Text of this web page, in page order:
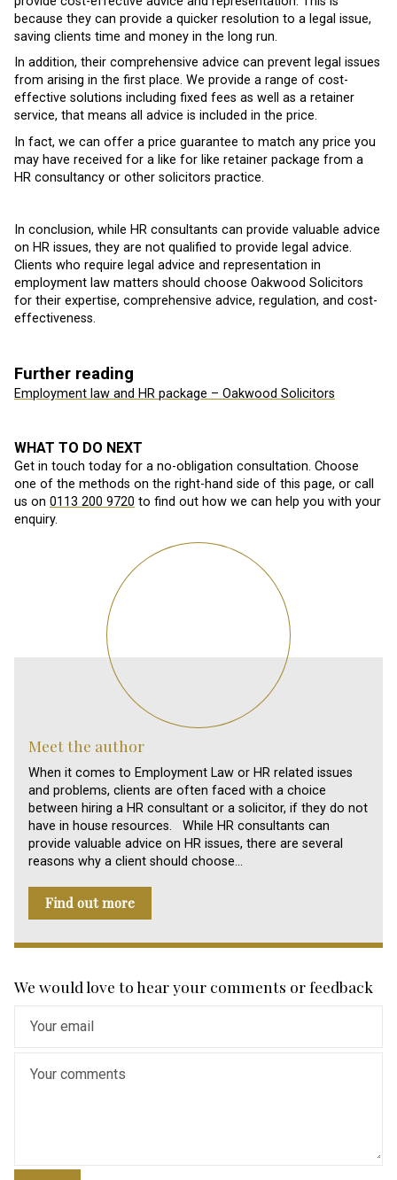
because they can provide a quicker resolution to a legal issue,
saving clients time and money in the long run.
In addition, their comprehensive advice can prevent legal issues
from arising in the first place. We provide a range of cost-
effective solutions including fixed fees as well as a retainer
service, that means all advice is included in the price.
In fact, we can offer a price guarantee to match any price you
may have received for a like for like retainer package from a
HR consultancy or other solicitors practice.
In conclusion, while HR consultants can provide valuable advice
on HR issues, they are not qualified to provide legal advice.
Clients who require legal advice and representation in
employment law matters should choose Oakwood Solicitors
for their expertise, comprehensive advice, regulation, and cost-
effectiveness.
Further reading
Employment law and HR package – Oakwood Solicitors
WHAT TO DO NEXT
Get in touch today for a no-obligation consultation. Choose
one of the methods on the right-hand side of this page, or call
us on 0113 200 9720 to find out how we can help you with your
enquiry.
Meet the author
When it comes to Employment Law or HR related issues
and problems, clients are often faced with a choice
between hiring a HR consultant or a solicitor, if they do not
have in house resources. While HR consultants can
provide valuable advice on HR issues, there are several
reasons why a client should choose…
Find out more
We would love to hear your comments or feedback